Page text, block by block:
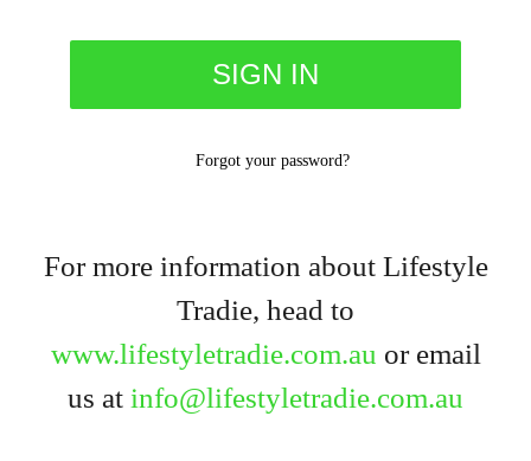
Forgot your password?
For more information about Lifestyle
Tradie, head to
www.lifestyletradie.com.au or email
us at info@lifestyletradie.com.au